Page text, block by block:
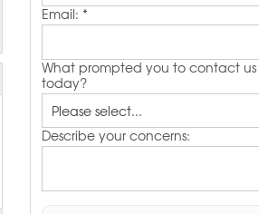
Email: *
What prompted you to contact us
today?
Describe your concerns: